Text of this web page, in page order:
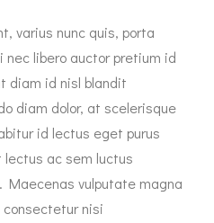
varius nunc quis, porta
nec libero auctor pretium id
diam id nisl blandit
diam dolor, at scelerisque
id lectus eget purus
ac sem luctus
Maecenas vulputate magna
nisi